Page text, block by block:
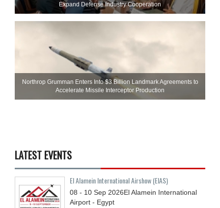
Expand Defense Industry Cooperation
Northrop Grumman Enters Into $3 Billion Landmark Agreements to
Accelerate Missile Interceptor Production
LATEST EVENTS
El Alamein International Airshow (EIAS)
08 - 10 Sep 2026El Alamein International
Airport - Egypt